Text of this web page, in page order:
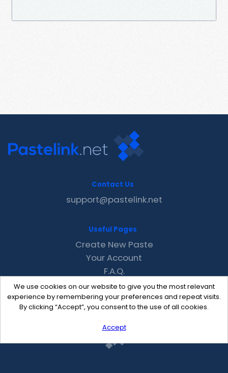
We use cookies on our website to give you the most relevant
experience by remembering your preferences and repeat visits.
By clicking “Accept”, you consent to the use of all cookies.
Accept
Contact Us
support@pastelink.net
Useful Pages
Create New Paste
Your Account
F.A.Q.
Recent
Contact